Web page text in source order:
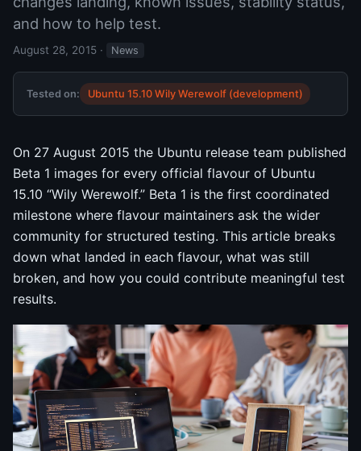
and how to help test.
August 28, 2015 · News
Tested on: Ubuntu 15.10 Wily Werewolf (development)
On 27 August 2015 the Ubuntu release team published
Beta 1 images for every official flavour of Ubuntu
15.10 “Wily Werewolf.” Beta 1 is the first coordinated
milestone where flavour maintainers ask the wider
community for structured testing. This article breaks
down what landed in each flavour, what was still
broken, and how you could contribute meaningful test
results.